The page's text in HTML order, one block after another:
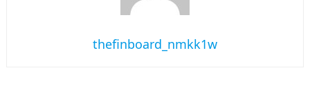
thefinboard_nmkk1w